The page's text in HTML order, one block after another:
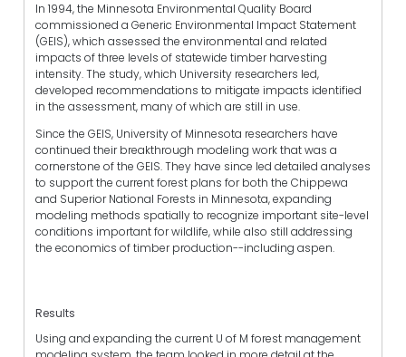
In 1994, the Minnesota Environmental Quality Board
commissioned a Generic Environmental Impact Statement
(GEIS), which assessed the environmental and related
impacts of three levels of statewide timber harvesting
intensity. The study, which University researchers led,
developed recommendations to mitigate impacts identified
in the assessment, many of which are still in use.
Since the GEIS, University of Minnesota researchers have
continued their breakthrough modeling work that was a
cornerstone of the GEIS. They have since led detailed analyses
to support the current forest plans for both the Chippewa
and Superior National Forests in Minnesota, expanding
modeling methods spatially to recognize important site-level
conditions important for wildlife, while also still addressing
the economics of timber production--including aspen.
Results
Using and expanding the current U of M forest management